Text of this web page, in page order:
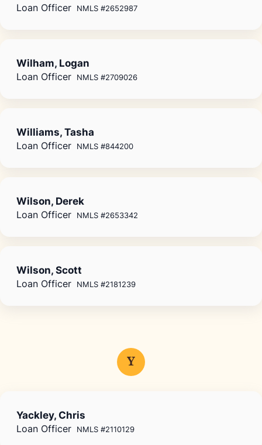
Loan Officer NMLS #2652987
Wilham, Logan
Loan Officer NMLS #2709026
Williams, Tasha
Loan Officer NMLS #844200
Wilson, Derek
Loan Officer NMLS #2653342
Wilson, Scott
Loan Officer NMLS #2181239
Y
Yackley, Chris
Loan Officer NMLS #2110129